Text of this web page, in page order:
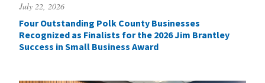
July 22, 2026
Four Outstanding Polk County Businesses
Recognized as Finalists for the 2026 Jim Brantley
Success in Small Business Award